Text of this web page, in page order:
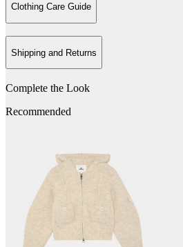
Clothing Care Guide
Shipping and Returns
Complete the Look
Recommended